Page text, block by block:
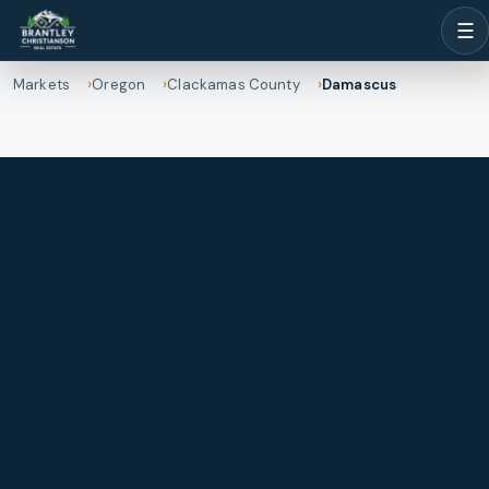
☰
Markets Oregon Clackamas County Damascus